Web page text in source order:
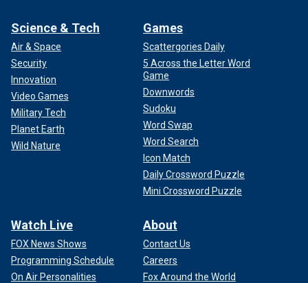
Science & Tech
Air & Space
Security
Innovation
Video Games
Military Tech
Planet Earth
Wild Nature
Games
Scattergories Daily
5 Across the Letter Word
Game
Downwords
Sudoku
Word Swap
Word Search
Icon Match
Daily Crossword Puzzle
Mini Crossword Puzzle
Watch Live
FOX News Shows
Programming Schedule
On Air Personalities
About
Contact Us
Careers
Fox Around the World